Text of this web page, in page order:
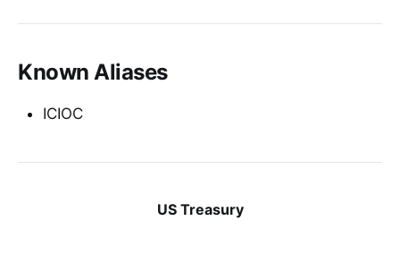
Known Aliases
ICIOC
US Treasury